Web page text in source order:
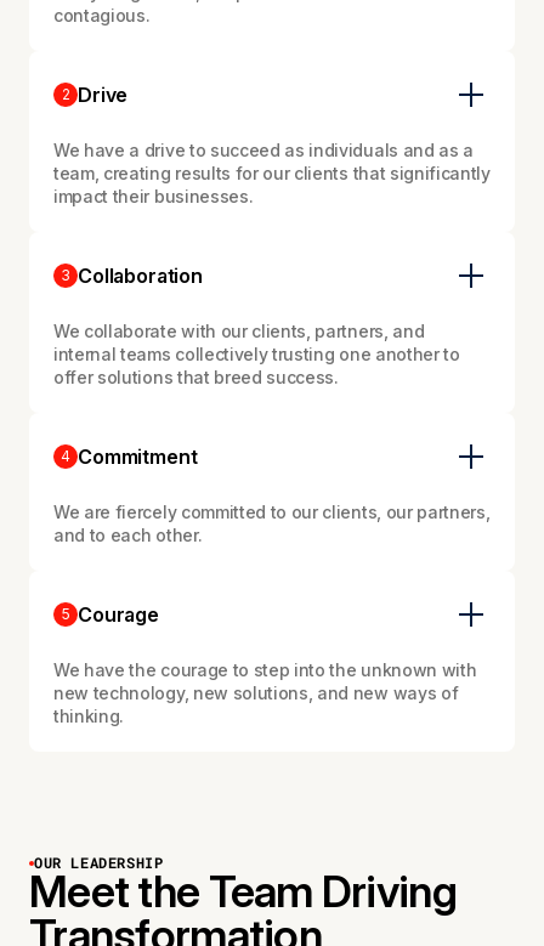
contagious.
2 Drive
We have a drive to succeed as individuals and as a
team, creating results for our clients that significantly
impact their businesses.
3 Collaboration
We collaborate with our clients, partners, and
internal teams collectively trusting one another to
offer solutions that breed success.
4 Commitment
We are fiercely committed to our clients, our partners,
and to each other.
5 Courage
We have the courage to step into the unknown with
new technology, new solutions, and new ways of
thinking.
OUR LEADERSHIP
Meet the Team Driving
Transformation